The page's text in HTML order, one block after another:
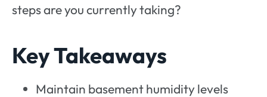
steps are you currently taking?
Key Takeaways
Maintain basement humidity levels